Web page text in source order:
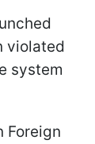
violated
system
Foreign